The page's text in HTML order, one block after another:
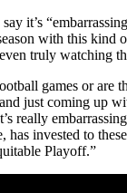
it’s
with this kind
truly watching
games or are
just coming up
really
has invested to
Playoff.”